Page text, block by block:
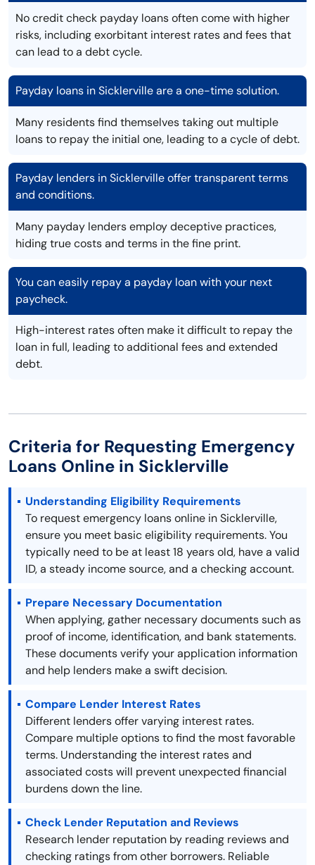
No credit check payday loans often come with higher
risks, including exorbitant interest rates and fees that
can lead to a debt cycle.
Payday loans in Sicklerville are a one-time solution.
Many residents find themselves taking out multiple
loans to repay the initial one, leading to a cycle of debt.
Payday lenders in Sicklerville offer transparent terms
and conditions.
Many payday lenders employ deceptive practices,
hiding true costs and terms in the fine print.
You can easily repay a payday loan with your next
paycheck.
High-interest rates often make it difficult to repay the
loan in full, leading to additional fees and extended
debt.
Criteria for Requesting Emergency
Loans Online in Sicklerville
Understanding Eligibility Requirements
To request emergency loans online in Sicklerville,
ensure you meet basic eligibility requirements. You
typically need to be at least 18 years old, have a valid
ID, a steady income source, and a checking account.
Prepare Necessary Documentation
When applying, gather necessary documents such as
proof of income, identification, and bank statements.
These documents verify your application information
and help lenders make a swift decision.
Compare Lender Interest Rates
Different lenders offer varying interest rates.
Compare multiple options to find the most favorable
terms. Understanding the interest rates and
associated costs will prevent unexpected financial
burdens down the line.
Check Lender Reputation and Reviews
Research lender reputation by reading reviews and
checking ratings from other borrowers. Reliable